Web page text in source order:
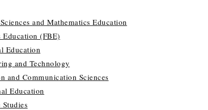
and Mathematics Education
Education (FBE)
Education
and Technology
and Communication Sciences
Education